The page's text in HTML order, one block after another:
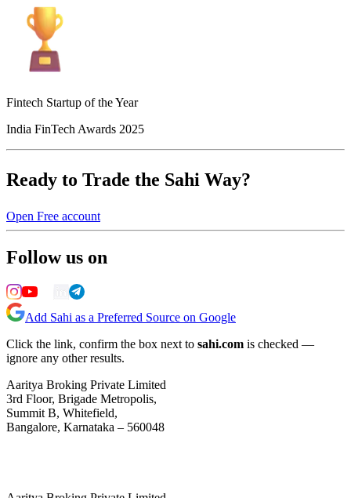
Fintech Startup of the Year
India FinTech Awards 2025
Ready to Trade the Sahi Way?
Open Free account
Follow us on
Add Sahi as a Preferred Source on Google
Click the link, confirm the box next to sahi.com is checked —
ignore any other results.
Aaritya Broking Private Limited
3rd Floor, Brigade Metropolis,
Summit B, Whitefield,
Bangalore, Karnataka – 560048